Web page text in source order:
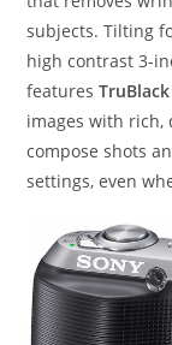
subjects. Tilting
high contrast 3-
features
images with rich,
compose shots
settings, even